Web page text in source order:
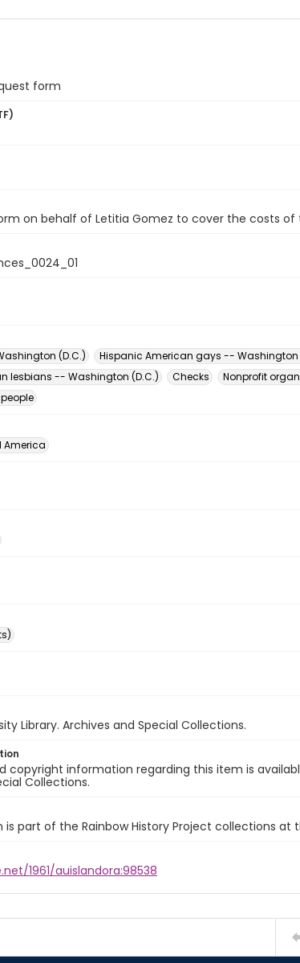
form
on behalf of Letitia Gomez to cover the costs of
(D.C.)
Hispanic American gays -- Washington
lesbians -- Washington (D.C.)
Checks Nonprofit
America
Library. Archives and Special Collections.
copyright information regarding this item is
Collections.
is part of the Rainbow History Project collections at
1961/auislandora:98538